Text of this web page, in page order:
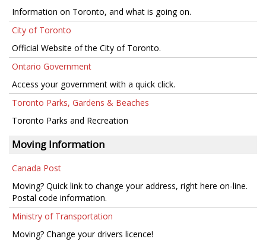
Information on Toronto, and what is going on.
City of Toronto
Official Website of the City of Toronto.
Ontario Government
Access your government with a quick click.
Toronto Parks, Gardens & Beaches
Toronto Parks and Recreation
Moving Information
Canada Post
Moving? Quick link to change your address, right here on-line.
Postal code information.
Ministry of Transportation
Moving? Change your drivers licence!